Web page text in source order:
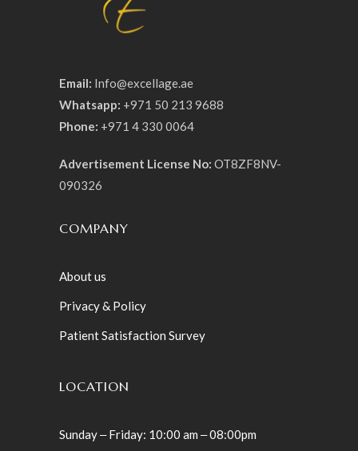
Email: Info@excellage.ae
Whatsapp: +971 50 213 9688
Phone: +971 4 330 0064
Advertisement License No: OT8ZF8NV-
090326
COMPANY
About us
Privacy & Policy
Patient Satisfaction Survey
LOCATION
Sunday ‒ Friday: 10:00 am ‒ 08:00pm